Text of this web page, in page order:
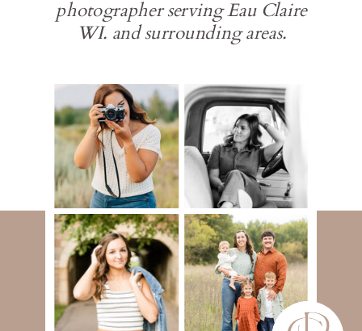
photographer serving Eau Claire
WI. and surrounding areas.